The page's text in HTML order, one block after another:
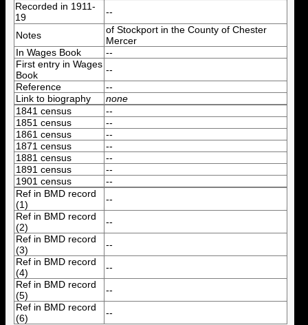
Recorded in 1911-
19
--
Notes
of Stockport in the County of Chester
Mercer
In Wages Book
--
First entry in Wages
Book
--
Reference
--
Link to biography
none
1841 census
--
1851 census
--
1861 census
--
1871 census
--
1881 census
--
1891 census
--
1901 census
--
Ref in BMD record
(1)
--
Ref in BMD record
(2)
--
Ref in BMD record
(3)
--
Ref in BMD record
(4)
--
Ref in BMD record
(5)
--
Ref in BMD record
(6)
--